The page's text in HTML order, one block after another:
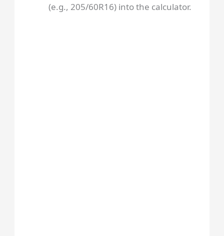
(e.g., 205/60R16) into the calculator.